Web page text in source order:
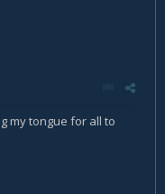
my tongue for all to